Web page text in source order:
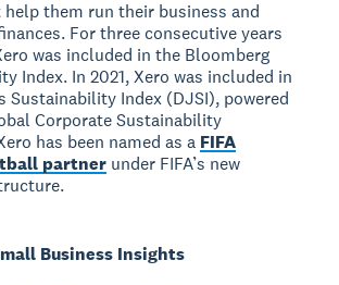
them run their business and
For three consecutive years
was included in the Bloomberg
Index. In 2021, Xero was included in
Sustainability Index (DJSI), powered
Corporate Sustainability
has been named as a FIFA
partner under FIFA’s new
Business Insights